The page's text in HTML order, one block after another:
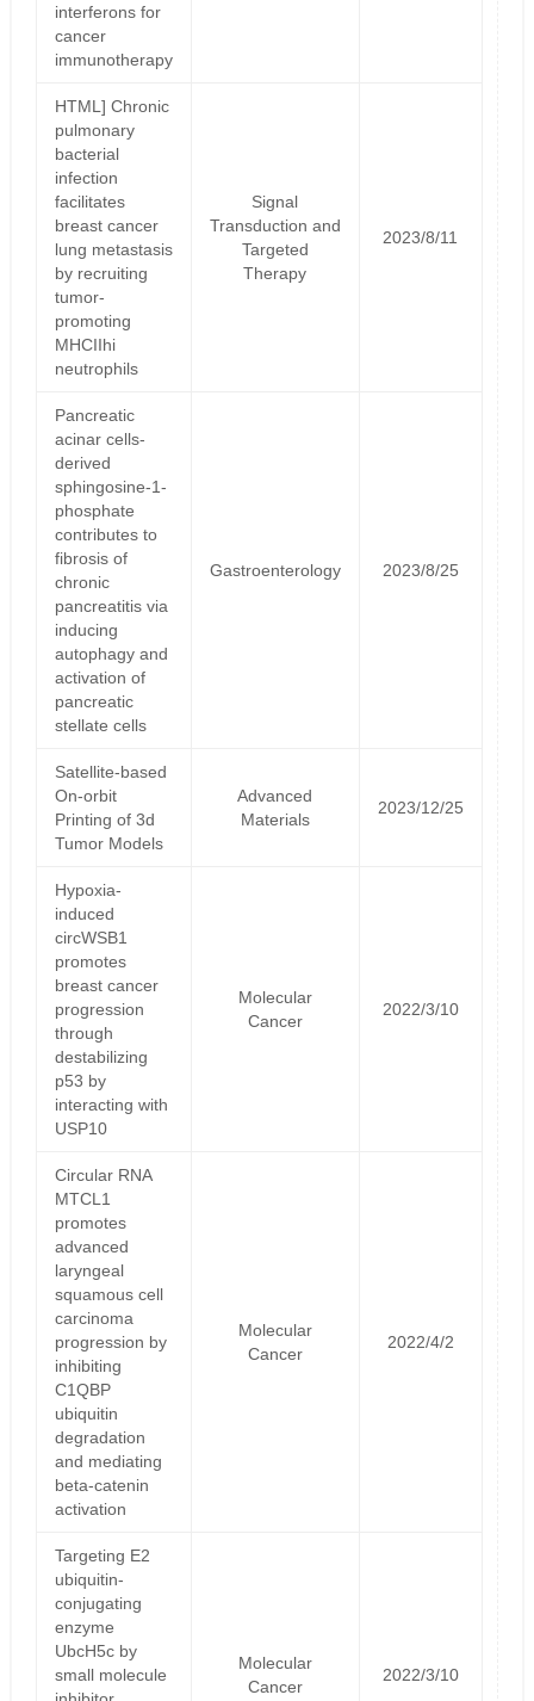
interferons for
cancer
immunotherapy
HTML] Chronic
pulmonary
bacterial
infection
facilitates
breast cancer
lung metastasis
by recruiting
tumor-
promoting
MHCIIhi
neutrophils
Signal
Transduction and
Targeted
Therapy
2023/8/11
Pancreatic
acinar cells-
derived
sphingosine-1-
phosphate
contributes to
fibrosis of
chronic
pancreatitis via
inducing
autophagy and
activation of
pancreatic
stellate cells
Gastroenterology 2023/8/25
Satellite‐based
On‐orbit
Printing of 3d
Tumor Models
Advanced
Materials
2023/12/25
Hypoxia-
induced
circWSB1
promotes
breast cancer
progression
through
destabilizing
p53 by
interacting with
USP10
Molecular
Cancer
2022/3/10
Circular RNA
MTCL1
promotes
advanced
laryngeal
squamous cell
carcinoma
progression by
inhibiting
C1QBP
ubiquitin
degradation
and mediating
beta-catenin
activation
Molecular
Cancer
2022/4/2
Targeting E2
ubiquitin-
conjugating
enzyme
UbcH5c by
small molecule
Molecular
Cancer
2022/3/10